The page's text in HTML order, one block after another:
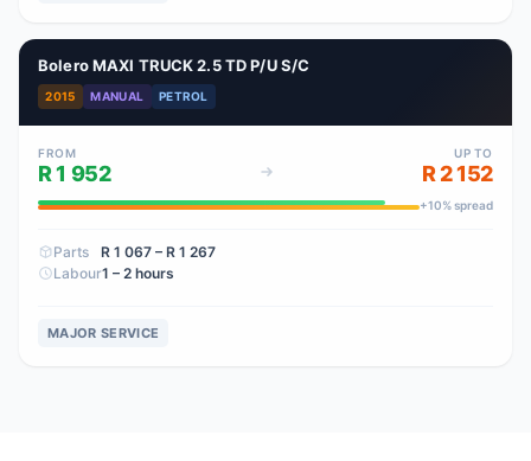
Bolero MAXI TRUCK 2.5 TD P/U S/C
2015 MANUAL PETROL
FROM
R 1 952
UP TO
R 2 152
+10% spread
Parts R 1 067 – R 1 267
Labour1 – 2 hours
MAJOR SERVICE